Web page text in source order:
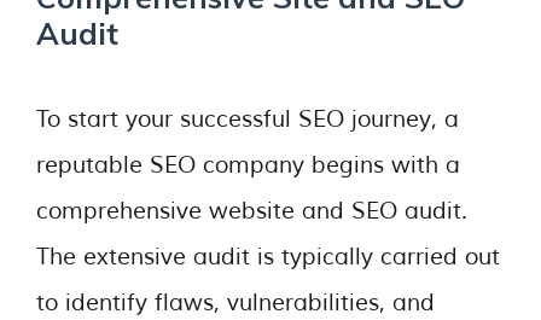
Audit
To start your successful SEO journey, a
reputable SEO company begins with a
comprehensive website and SEO audit.
The extensive audit is typically carried out
to identify flaws, vulnerabilities, and